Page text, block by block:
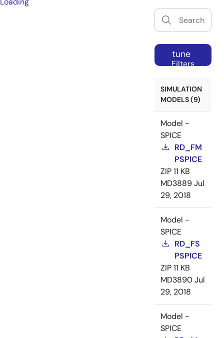
tune
Filters
SIMULATION
MODELS (9)
Model -
SPICE
RD_FM
PSPICE
ZIP11 KB
MD3889Jul
29, 2018
Model -
SPICE
RD_FS
PSPICE
ZIP11 KB
MD3890Jul
29, 2018
Model -
SPICE